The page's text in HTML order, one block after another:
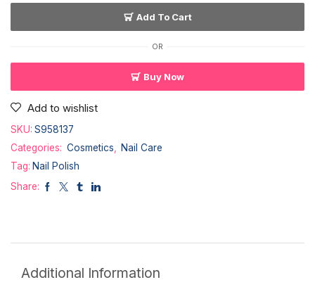
Add To Cart
OR
Buy Now
Add to wishlist
SKU: S958137
Categories: Cosmetics, Nail Care
Tag: Nail Polish
Share:
Additional Information